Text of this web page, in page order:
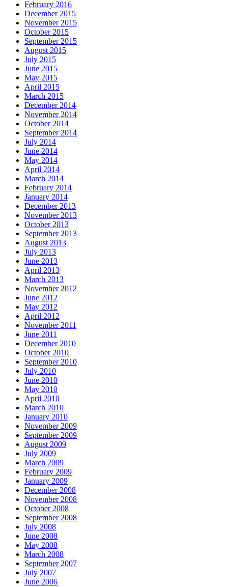
February 2016
December 2015
November 2015
October 2015
September 2015
August 2015
July 2015
June 2015
May 2015
April 2015
March 2015
December 2014
November 2014
October 2014
September 2014
July 2014
June 2014
May 2014
April 2014
March 2014
February 2014
January 2014
December 2013
November 2013
October 2013
September 2013
August 2013
July 2013
June 2013
April 2013
March 2013
November 2012
June 2012
May 2012
April 2012
November 2011
June 2011
December 2010
October 2010
September 2010
July 2010
June 2010
May 2010
April 2010
March 2010
January 2010
November 2009
September 2009
August 2009
July 2009
March 2009
February 2009
January 2009
December 2008
November 2008
October 2008
September 2008
July 2008
June 2008
May 2008
March 2008
September 2007
July 2007
June 2006